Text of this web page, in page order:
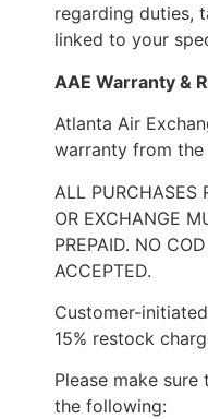
regarding duties,
linked to your
AAE Warranty &
Atlanta Air
warranty from
ALL PURCHASES
OR EXCHANGE
PREPAID. NO
ACCEPTED.
Customer-
15% restock
Please make
the following: